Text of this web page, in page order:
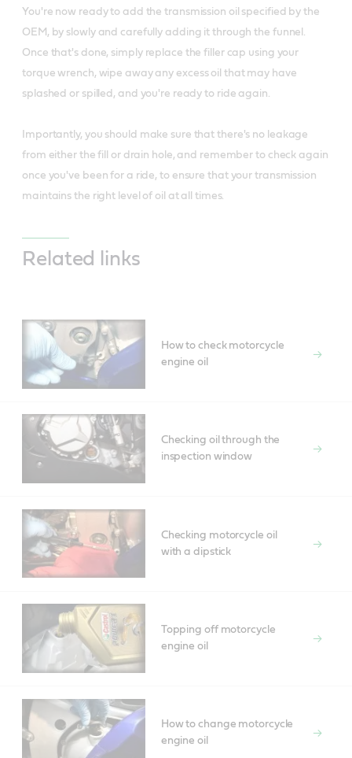
You're now ready to add the transmission oil specified by the
OEM, by slowly and carefully adding it through the funnel.
Once that's done, simply replace the filler cap using your
torque wrench, wipe away any excess oil that may have
splashed or spilled, and you're ready to ride again.
Importantly, you should make sure that there's no leakage
from either the fill or drain hole, and remember to check again
once you've been for a ride, to ensure that your transmission
maintains the right level of oil at all times.
Related links
How to check motorcycle
engine oil
Checking oil through the
inspection window
Checking motorcycle oil
with a dipstick
Topping off motorcycle
engine oil
How to change motorcycle
engine oil